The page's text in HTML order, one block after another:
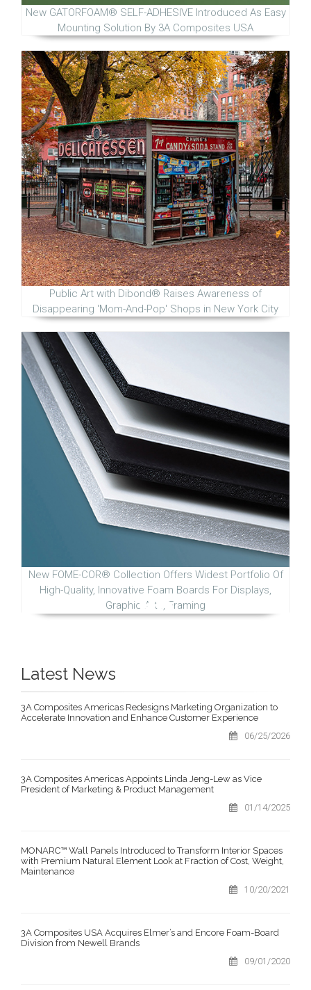
New GATORFOAM® SELF-ADHESIVE Introduced As Easy
Mounting Solution By 3A Composites USA
Public Art with Dibond® Raises Awareness of
Disappearing 'Mom-And-Pop' Shops in New York City
New FOME-COR® Collection Offers Widest Portfolio Of
High-Quality, Innovative Foam Boards For Displays,
Graphic Arts, Framing
Latest News
3A Composites Americas Redesigns Marketing Organization to
Accelerate Innovation and Enhance Customer Experience
06/25/2026
3A Composites Americas Appoints Linda Jeng-Lew as Vice
President of Marketing & Product Management
01/14/2025
MONARC™ Wall Panels Introduced to Transform Interior Spaces
with Premium Natural Element Look at Fraction of Cost, Weight,
Maintenance
10/20/2021
3A Composites USA Acquires Elmer’s and Encore Foam-Board
Division from Newell Brands
09/01/2020